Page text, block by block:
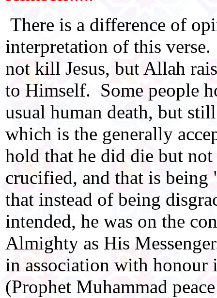
There is a difference of
interpretation of this
not kill Jesus, but Allah
to Himself. Some people
usual human death, but
which is the generally
hold that he did die but not
crucified, and that is being
that instead of being
intended, he was on the
Almighty as His
in association with
(Prophet Muhammad